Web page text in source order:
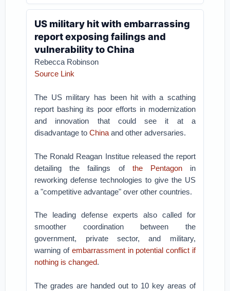
US military hit with embarrassing
report exposing failings and
vulnerability to China
Rebecca Robinson
Source Link
The US military has been hit with a scathing
report bashing its poor efforts in modernization
and innovation that could see it at a
disadvantage toChina and other adversaries.
The Ronald Reagan Institue released the report
detailing the failings of the Pentagonin
reworking defense technologies to give the US
a "competitive advantage" over other countries.
The leading defense experts also called for
smoother coordination between the
government, private sector, and military,
warning of embarrassment in potential conflict if
nothing is changed.
The grades are handed out to 10 key areas of